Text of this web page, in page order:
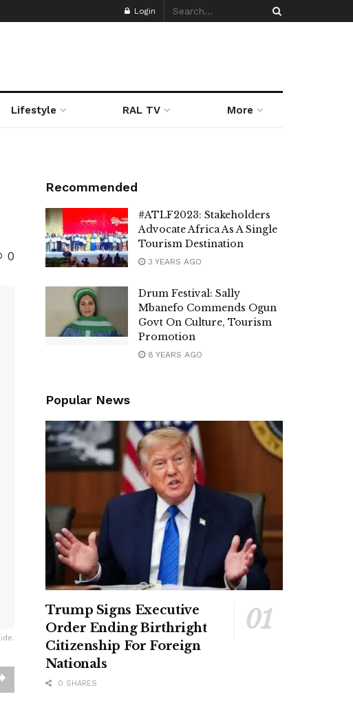
Login
Lifestyle RAL TV More
0
Recommended
#ATLF2023: Stakeholders
Advocate Africa As A Single
Tourism Destination
3 YEARS AGO
Drum Festival: Sally
Mbanefo Commends Ogun
Govt On Culture, Tourism
Promotion
8 YEARS AGO
Popular News
Trump Signs Executive
Order Ending Birthright
Citizenship For Foreign
Nationals
0 SHARES